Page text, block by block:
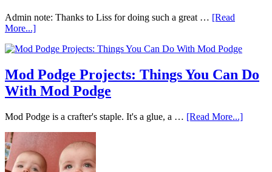
Admin note: Thanks to Liss for doing such a great … [Read
More...]
Mod Podge Projects: Things You Can Do
With Mod Podge
Mod Podge is a crafter's staple. It's a glue, a … [Read More...]